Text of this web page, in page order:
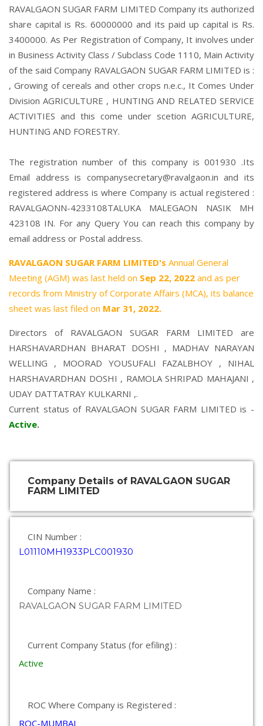
RAVALGAON SUGAR FARM LIMITED Company its authorized
share capital is Rs. 60000000 and its paid up capital is Rs.
3400000. As Per Registration of Company, It involves under
in Business Activity Class / Subclass Code 1110, Main Activity
of the said Company RAVALGAON SUGAR FARM LIMITED is :
, Growing of cereals and other crops n.e.c., It Comes Under
Division AGRICULTURE , HUNTING AND RELATED SERVICE
ACTIVITIES and this come under scetion AGRICULTURE,
HUNTING AND FORESTRY.
The registration number of this company is 001930 .Its
Email address is companysecretary@ravalgaon.in and its
registered address is where Company is actual registered :
RAVALGAONN-4233108TALUKA MALEGAON NASIK MH
423108 IN. For any Query You can reach this company by
email address or Postal address.
RAVALGAON SUGAR FARM LIMITED's Annual General
Meeting (AGM) was last held on Sep 22, 2022 and as per
records from Ministry of Corporate Affairs (MCA), its balance
sheet was last filed on Mar 31, 2022.
Directors of RAVALGAON SUGAR FARM LIMITED are
HARSHAVARDHAN BHARAT DOSHI , MADHAV NARAYAN
WELLING , MOORAD YOUSUFALI FAZALBHOY , NIHAL
HARSHAVARDHAN DOSHI , RAMOLA SHRIPAD MAHAJANI ,
UDAY DATTATRAY KULKARNI ,.
Current status of RAVALGAON SUGAR FARM LIMITED is -
Active.
Company Details of RAVALGAON SUGAR
FARM LIMITED
CIN Number :
L01110MH1933PLC001930
Company Name :
RAVALGAON SUGAR FARM LIMITED
Current Company Status (for efiling) :
Active
ROC Where Company is Registered :
ROC-MUMBAI